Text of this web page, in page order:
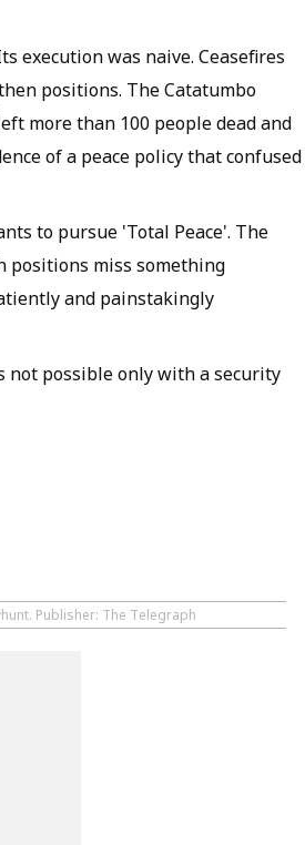
execution was naive. Ceasefires
positions. The Catatumbo
more than 100 people dead and
of a peace policy that confused
to pursue 'Total Peace'. The
positions miss something
and painstakingly
possible only with a security
Publisher: The Telegraph